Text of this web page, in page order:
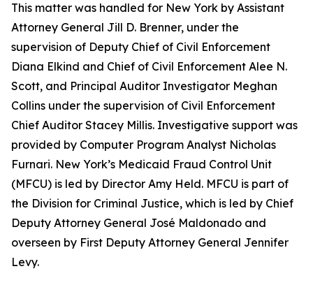
This matter was handled for New York by Assistant
Attorney General Jill D. Brenner, under the
supervision of Deputy Chief of Civil Enforcement
Diana Elkind and Chief of Civil Enforcement Alee N.
Scott, and Principal Auditor Investigator Meghan
Collins under the supervision of Civil Enforcement
Chief Auditor Stacey Millis. Investigative support was
provided by Computer Program Analyst Nicholas
Furnari. New York’s Medicaid Fraud Control Unit
(MFCU) is led by Director Amy Held. MFCU is part of
the Division for Criminal Justice, which is led by Chief
Deputy Attorney General José Maldonado and
overseen by First Deputy Attorney General Jennifer
Levy.